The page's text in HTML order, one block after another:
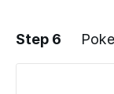
Step 6